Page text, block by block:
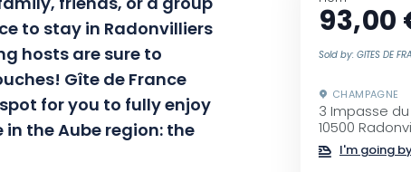
to stay in Radonvilliers
hosts are sure to
Gîte de France
for you to fully enjoy
the Aube region: the
93,00
Sold by: GITES DE
CHAMPAGNE
3 Impasse
10500
I'm going